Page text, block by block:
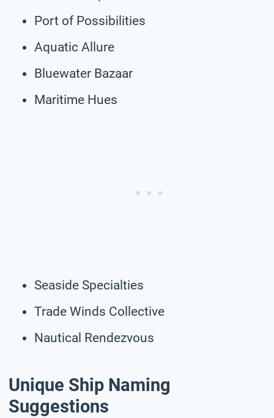
Port of Possibilities
Aquatic Allure
Bluewater Bazaar
Maritime Hues
Seaside Specialties
Trade Winds Collective
Nautical Rendezvous
Unique Ship Naming
Suggestions